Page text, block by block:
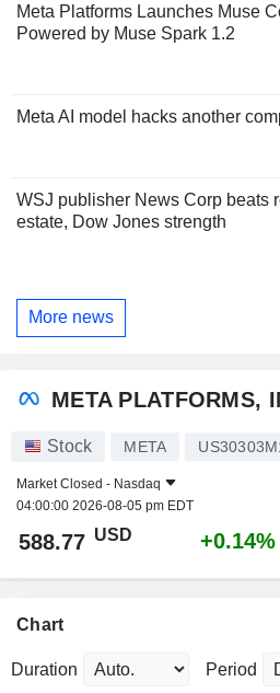
Meta Platforms Launches Muse
Powered by Muse Spark 1.2
Meta AI model hacks another
WSJ publisher News Corp beats
estate, Dow Jones strength
More news
META PLATFORMS,
Stock META
Market Closed - Nasdaq
04:00:00 2026-08-05 pm EDT
588.77 USD +0.14%
Chart
Duration Period